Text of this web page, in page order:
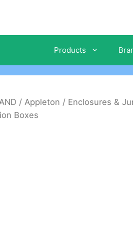
Products
/ Appleton / Enclosures &
Boxes